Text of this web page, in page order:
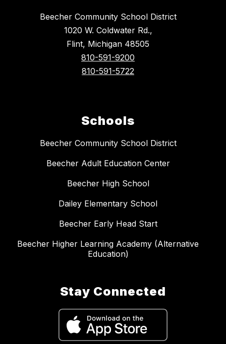
Beecher Community School District
1020 W. Coldwater Rd.,
Flint, Michigan 48505
810-591-9200
810-591-5722
Schools
Beecher Community School District
Beecher Adult Education Center
Beecher High School
Dailey Elementary School
Beecher Early Head Start
Beecher Higher Learning Academy (Alternative
Education)
Stay Connected